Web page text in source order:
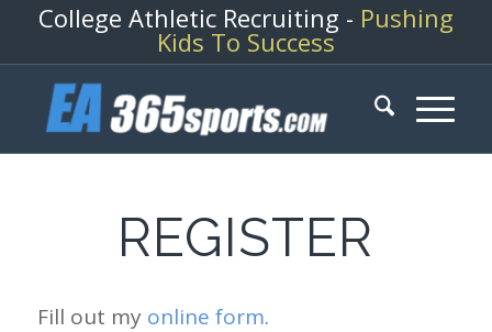
College Athletic Recruiting - Pushing
Kids To Success
REGISTER
Fill out my online form.